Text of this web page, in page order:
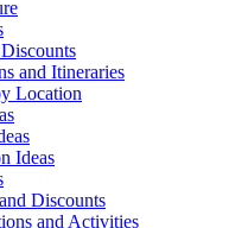
and Itineraries
Location
Ideas
Discounts
and Activities